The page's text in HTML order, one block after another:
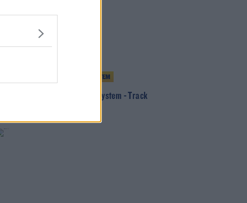
CLAIRE BECK’S SATURDAY SOUNDSYSTEM
Claire Beck's Saturday SoundSystem - Track